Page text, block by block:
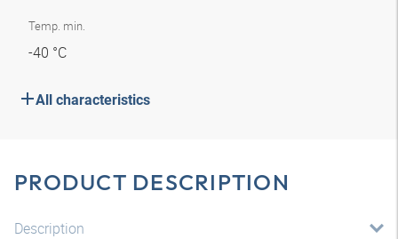
Temp. min.
-40 °C
All characteristics
PRODUCT DESCRIPTION
Description